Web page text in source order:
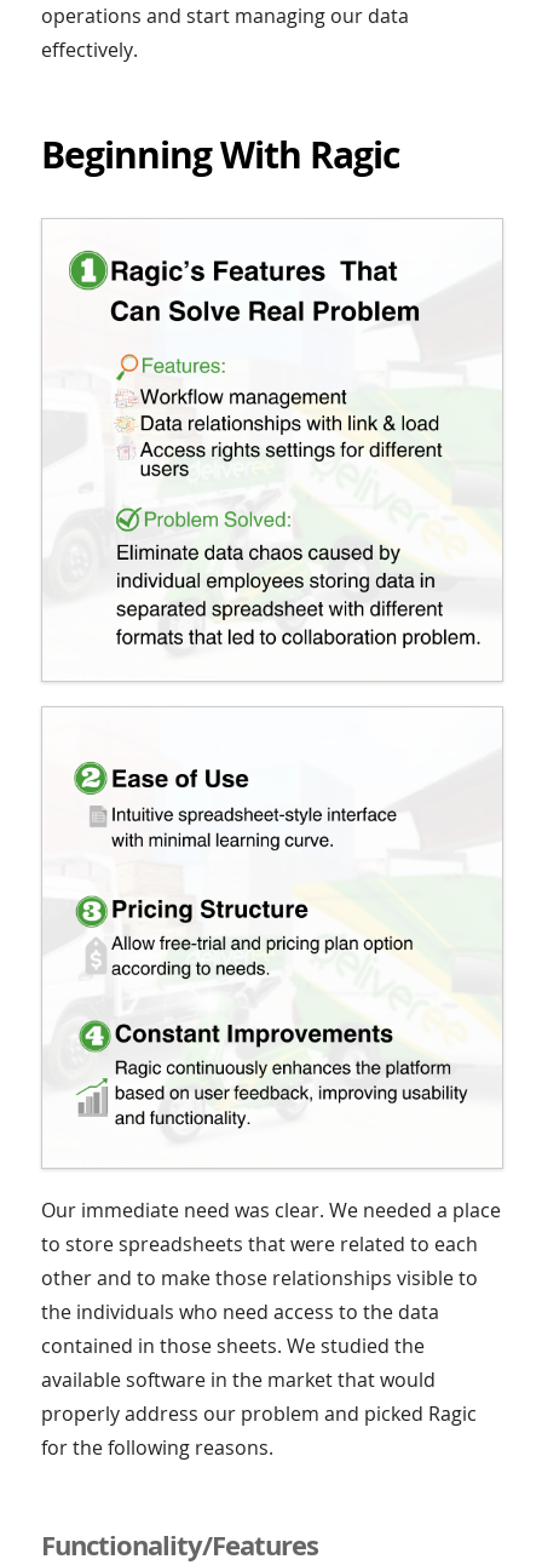
operations and start managing our data
effectively.
Beginning With Ragic
Our immediate need was clear. We needed a place
to store spreadsheets that were related to each
other and to make those relationships visible to
the individuals who need access to the data
contained in those sheets. We studied the
available software in the market that would
properly address our problem and picked Ragic
for the following reasons.
Functionality/Features